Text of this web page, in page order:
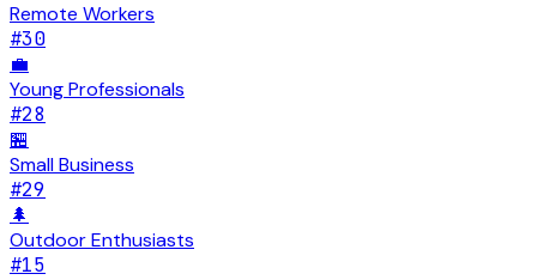
Remote Workers
#30
💼
Young Professionals
#28
🏪
Small Business
#29
🌲
Outdoor Enthusiasts
#15